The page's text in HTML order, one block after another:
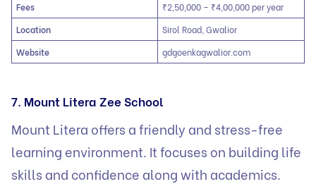
Fees
₹2,50,000 – ₹4,00,000 per year
Location
Sirol Road, Gwalior
Website
gdgoenkagwalior.com
7. Mount Litera Zee School
Mount Litera offers a friendly and stress-free
learning environment. It focuses on building life
skills and confidence along with academics.